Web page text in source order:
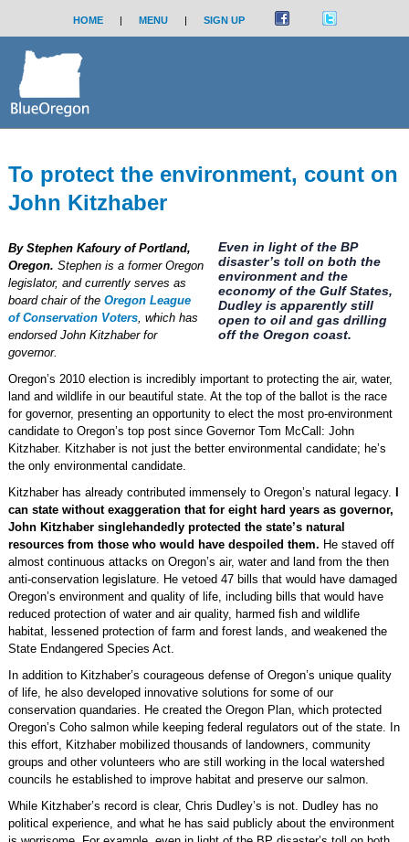
HOME | MENU | SIGN UP
To protect the environment, count on
John Kitzhaber
Even in light of the BP
disaster’s toll on both the
environment and the
economy of the Gulf States,
Dudley is apparently still
open to oil and gas drilling
off the Oregon coast.
By Stephen Kafoury of Portland,
Oregon. Stephen is a former Oregon
legislator, and currently serves as
board chair of the Oregon League
of Conservation Voters, which has
endorsed John Kitzhaber for
governor.
Oregon’s 2010 election is incredibly important to protecting the air, water,
land and wildlife in our beautiful state. At the top of the ballot is the race
for governor, presenting an opportunity to elect the most pro-environment
candidate to Oregon’s top post since Governor Tom McCall: John
Kitzhaber. Kitzhaber is not just the better environmental candidate; he’s
the only environmental candidate.
Kitzhaber has already contributed immensely to Oregon’s natural legacy.
can state without exaggeration that for eight hard years as governor,
John Kitzhaber singlehandedly protected the state’s natural
resources from those who would have despoiled them. He staved off
almost continuous attacks on Oregon’s air, water and land from the then
anti-conservation legislature. He vetoed 47 bills that would have damaged
Oregon’s environment and quality of life, including bills that would have
reduced protection of water and air quality, harmed fish and wildlife
habitat, lessened protection of farm and forest lands, and weakened the
State Endangered Species Act.
In addition to Kitzhaber’s courageous defense of Oregon’s unique quality
of life, he also developed innovative solutions for some of our
conservation quandaries. He created the Oregon Plan, which protected
Oregon’s Coho salmon while keeping federal regulators out of the state. In
this effort, Kitzhaber mobilized thousands of landowners, community
groups and other volunteers who are still working in the local watershed
councils he established to improve habitat and preserve our salmon.
While Kitzhaber’s record is clear, Chris Dudley’s is not. Dudley has no
political experience, and what he has said publicly about the environment